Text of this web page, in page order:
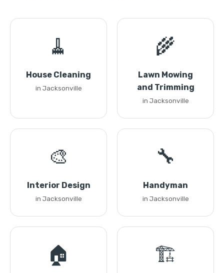
🧹
House Cleaning
in Jacksonville
🌾
Lawn Mowing
and Trimming
in Jacksonville
🎨
Interior Design
in Jacksonville
🔧
Handyman
in Jacksonville
🏠 🏗️